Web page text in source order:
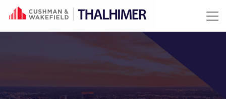
Skip to content